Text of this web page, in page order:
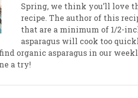
Spring, we think you’ll love
recipe. The author of this
that are a minimum of 1/2-
asparagus will cook too
organic asparagus in our
a try!